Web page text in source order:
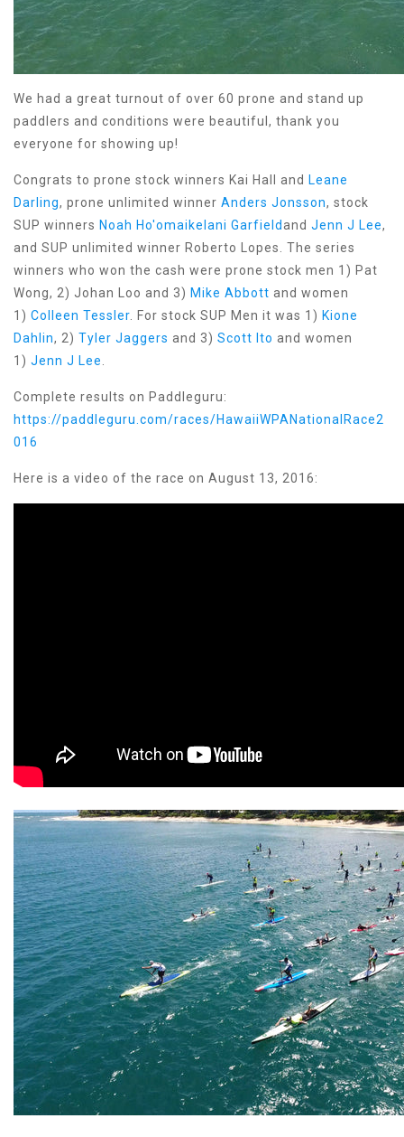
We had a great turnout of over 60 prone and stand up
paddlers and conditions were beautiful, thank you
everyone for showing up!
Congrats to prone stock winners Kai Hall and Leane
Darling, prone unlimited winner Anders Jonsson, stock
SUP winners Noah Ho'omaikelani Garfieldand Jenn J Lee,
and SUP unlimited winner Roberto Lopes. The series
winners who won the cash were prone stock men 1) Pat
Wong, 2) Johan Loo and 3) Mike Abbott and women
1) Colleen Tessler. For stock SUP Men it was 1) Kione
Dahlin, 2) Tyler Jaggers and 3) Scott Ito and women
1) Jenn J Lee.
Complete results on Paddleguru:
https://paddleguru.com/races/HawaiiWPANationalRace2
016
Here is a video of the race on August 13, 2016: